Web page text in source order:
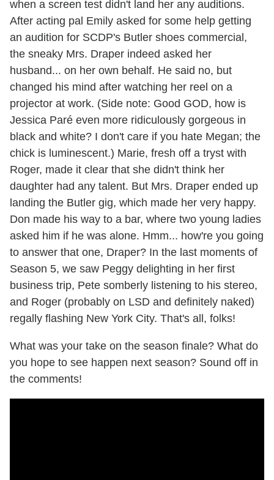
when a screen test didn't land her any auditions.
After acting pal Emily asked for some help getting
an audition for SCDP's Butler shoes commercial,
the sneaky Mrs. Draper indeed asked her
husband... on her own behalf. He said no, but
changed his mind after watching her reel on a
projector at work. (Side note: Good GOD, how is
Jessica Paré even more ridiculously gorgeous in
black and white? I don't care if you hate Megan; the
chick is luminescent.) Marie, fresh off a tryst with
Roger, made it clear that she didn't think her
daughter had any talent. But Mrs. Draper ended up
landing the Butler gig, which made her very happy.
Don made his way to a bar, where two young ladies
asked him if he was alone. Hmm... how're you going
to answer that one, Draper? In the last moments of
Season 5, we saw Peggy delighting in her first
business trip, Pete somberly listening to his stereo,
and Roger (probably on LSD and definitely naked)
regally flashing New York City. That's all, folks!
What was your take on the season finale? What do
you hope to see happen next season? Sound off in
the comments!